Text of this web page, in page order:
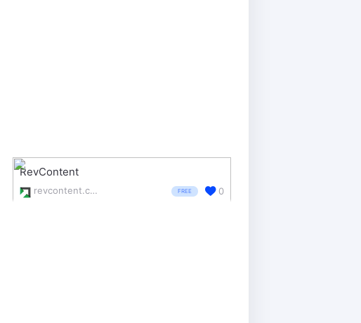
RevContent
revcontent.com/ FREE 0